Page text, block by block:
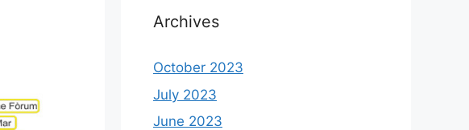
Archives
October 2023
July 2023
June 2023